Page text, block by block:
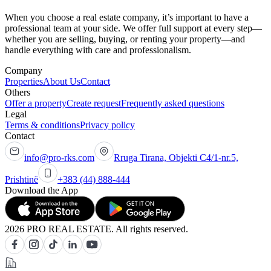
When you choose a real estate company, it’s important to have a
professional team at your side. We offer full support at every step—
whether you are selling, buying, or renting your property—and
handle everything with care and professionalism.
Company
PropertiesAbout UsContact
Others
Offer a propertyCreate requestFrequently asked questions
Legal
Terms & conditionsPrivacy policy
Contact
info@pro-rks.com Rruga Tirana, Objekti C4/1-nr.5,
Prishtinë
+383 (44) 888-444
Download the App
2026 PRO REAL ESTATE. All rights reserved.